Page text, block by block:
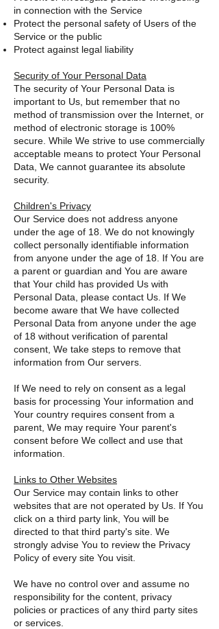
in connection with the Service
Protect the personal safety of Users of the
Service or the public
Protect against legal liability
Security of Your Personal Data
The security of Your Personal Data is
important to Us, but remember that no
method of transmission over the Internet, or
method of electronic storage is 100%
secure. While We strive to use commercially
acceptable means to protect Your Personal
Data, We cannot guarantee its absolute
security.
Children's Privacy
Our Service does not address anyone
under the age of 18. We do not knowingly
collect personally identifiable information
from anyone under the age of 18. If You are
a parent or guardian and You are aware
that Your child has provided Us with
Personal Data, please contact Us. If We
become aware that We have collected
Personal Data from anyone under the age
of 18 without verification of parental
consent, We take steps to remove that
information from Our servers.
If We need to rely on consent as a legal
basis for processing Your information and
Your country requires consent from a
parent, We may require Your parent's
consent before We collect and use that
information.
Links to Other Websites
Our Service may contain links to other
websites that are not operated by Us. If You
click on a third party link, You will be
directed to that third party's site. We
strongly advise You to review the Privacy
Policy of every site You visit.
We have no control over and assume no
responsibility for the content, privacy
policies or practices of any third party sites
or services.